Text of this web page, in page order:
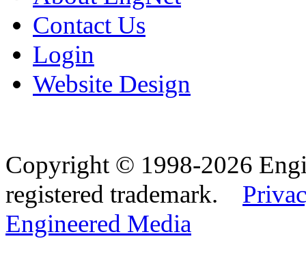
Contact Us
Login
Website Design
Copyright © 1998-2026
registered trademark.
Engineered Media